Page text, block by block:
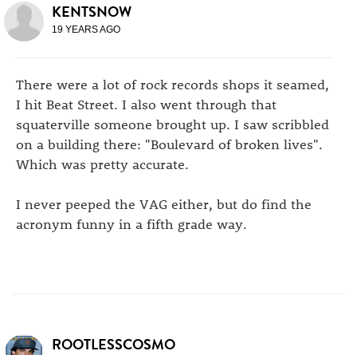
KENTSNOW
19 YEARS AGO
There were a lot of rock records shops it seamed,
I hit Beat Street. I also went through that
squaterville someone brought up. I saw scribbled
on a building there: "Boulevard of broken lives".
Which was pretty accurate.
I never peeped the VAG either, but do find the
acronym funny in a fifth grade way.
ROOTLESSCOSMO